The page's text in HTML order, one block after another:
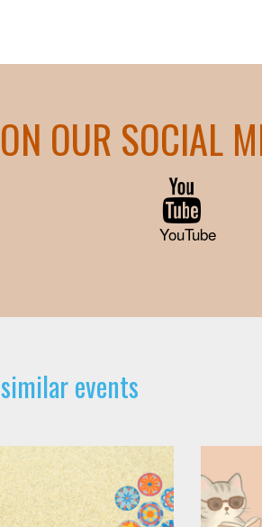
OUR SOCIAL
YouTube
events